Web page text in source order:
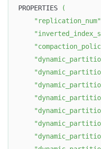
PROPERTIES
(
"replication_num"